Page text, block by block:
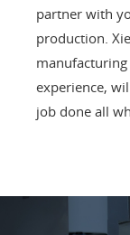
partner with
production.
experience,
job done all